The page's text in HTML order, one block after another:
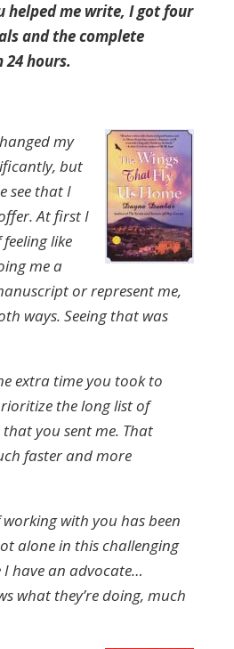
helped me write, I got four
and the complete
hours.
my
but
see that I
At first I
like
me a
or represent me,
ways. Seeing that was
extra time you took to
the long list of
you sent me. That
faster and more
with you has been
alone in this challenging
I have an advocate…
what they’re doing, much